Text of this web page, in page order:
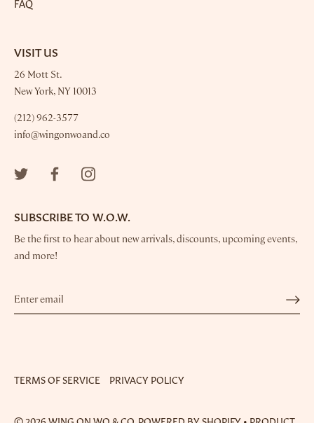
Sign up for the Wing On Wo mailing list, and be the
first to hear about new products, discounts, and offers.
FAQ
VISIT US
26 Mott St.
New York, NY 10013
(212) 962-3577
info@wingonwoand.co
SUBSCRIBE TO W.O.W.
Be the first to hear about new arrivals, discounts, upcoming events,
and more!
TERMS OF SERVICE PRIVACY POLICY